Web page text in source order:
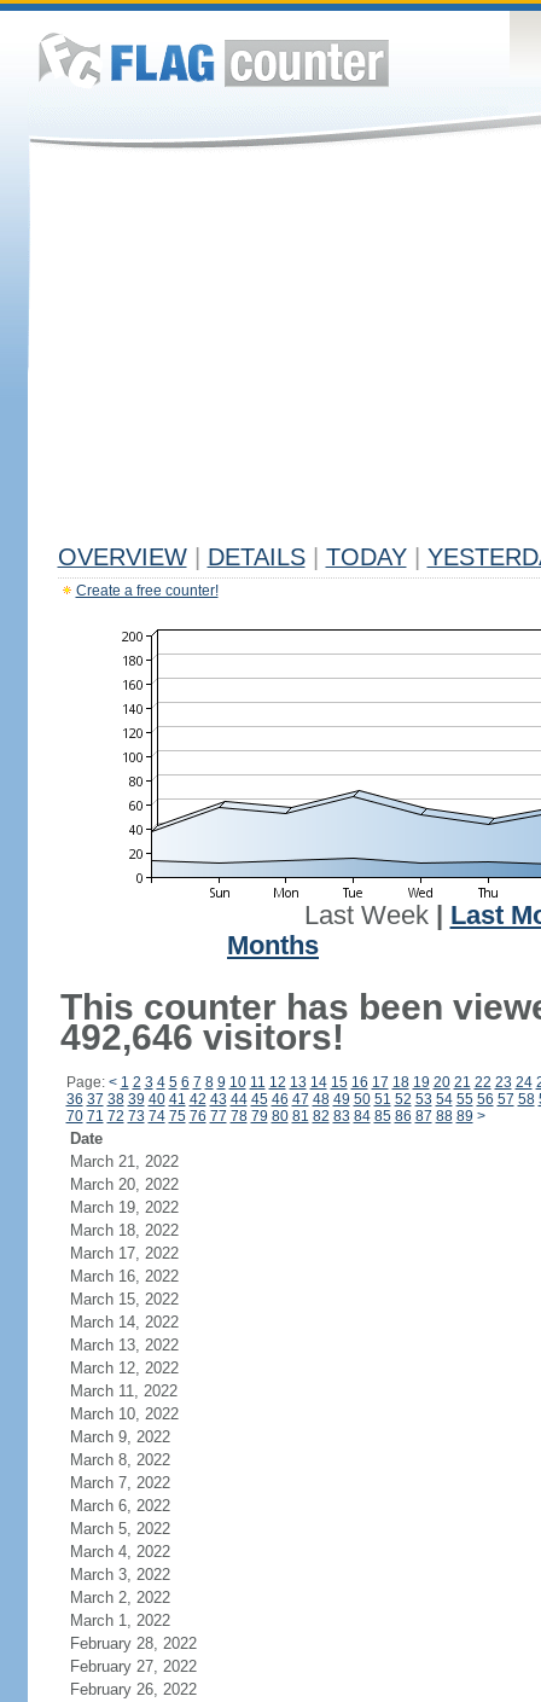
OVERVIEW DETAILS TODAY
Create a free counter!
Last Week| Last
Months
This counter has been
492,646 visitors!
Page: < 1 2 3 4 5 6 7 8 9 10 11 12 13 14 15 16 17 18 19 20 21 22 23 24
36 37 38 39 40 41 42 43 44 45 46 47 48 49 50 51 52 53 54 55 56 57 58
70 71 72 73 74 75 76 77 78 79 80 81 82 83 84 85 86 87 88 89 >
Date
March 21, 2022
March 20, 2022
March 19, 2022
March 18, 2022
March 17, 2022
March 16, 2022
March 15, 2022
March 14, 2022
March 13, 2022
March 12, 2022
March 11, 2022
March 10, 2022
March 9, 2022
March 8, 2022
March 7, 2022
March 6, 2022
March 5, 2022
March 4, 2022
March 3, 2022
March 2, 2022
March 1, 2022
February 28, 2022
February 27, 2022
February 26, 2022